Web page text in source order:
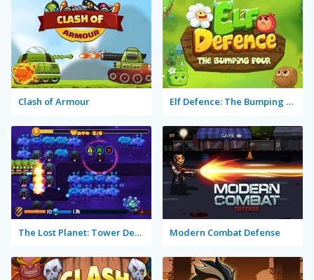
Clash of Armour Elf Defence: The Bumping Four
The Lost Planet: Tower Defense Modern Combat Defense